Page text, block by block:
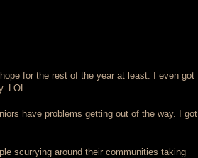
for the rest of the year at least. I even got
LOL
have problems getting out of the way. I got
scurrying around their communities taking